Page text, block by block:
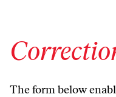
The form below